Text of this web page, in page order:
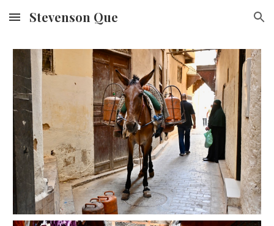
Skip to main content Skip to navigation
Stevenson Que